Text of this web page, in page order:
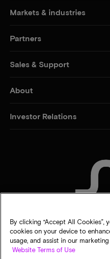
Markets & industries
Partners
Sales & Support
About
Investor Relations
By clicking “Accept All
cookies on your device to
usage, and assist in our
Website Terms of Use